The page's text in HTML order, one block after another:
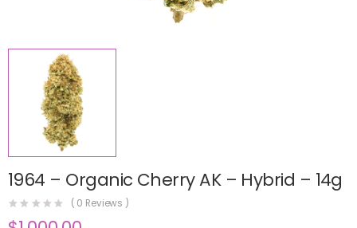
1964 – Organic Cherry AK – Hybrid – 14g
( 0 Reviews )